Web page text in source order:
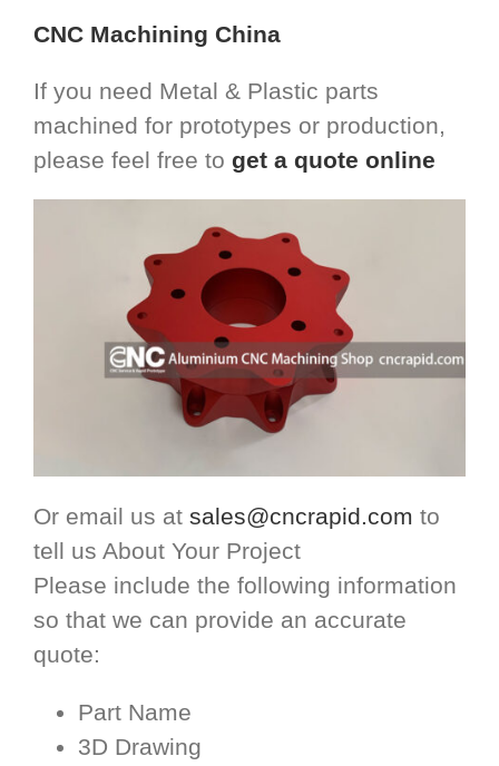
CNC Machining China
If you need Metal & Plastic parts
machined for prototypes or production,
please feel free to get a quote online
Or email us at sales@cncrapid.com to
tell us About Your Project
Please include the following information
so that we can provide an accurate
quote:
Part Name
3D Drawing